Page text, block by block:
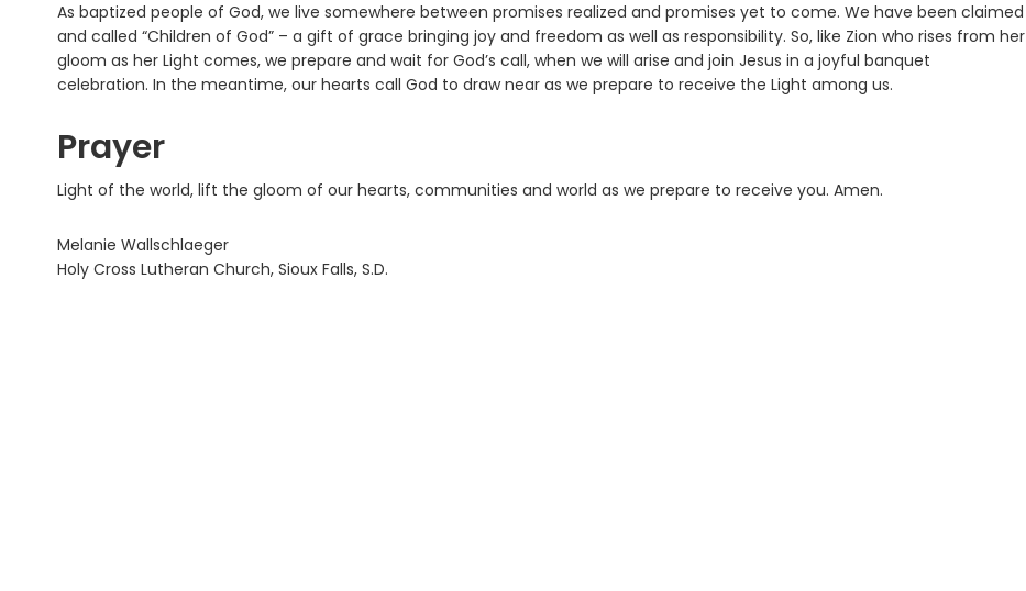
As baptized people of God, we live somewhere between promises realized and promises yet to come. We have been claimed
and called “Children of God” – a gift of grace bringing joy and freedom as well as responsibility. So, like Zion who rises from her
gloom as her Light comes, we prepare and wait for God’s call, when we will arise and join Jesus in a joyful banquet
celebration. In the meantime, our hearts call God to draw near as we prepare to receive the Light among us.
Prayer
Light of the world, lift the gloom of our hearts, communities and world as we prepare to receive you. Amen.
Melanie Wallschlaeger
Holy Cross Lutheran Church, Sioux Falls, S.D.